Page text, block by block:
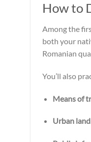
How to
Among the
both your
Romanian
You’ll also
Means of
Urban